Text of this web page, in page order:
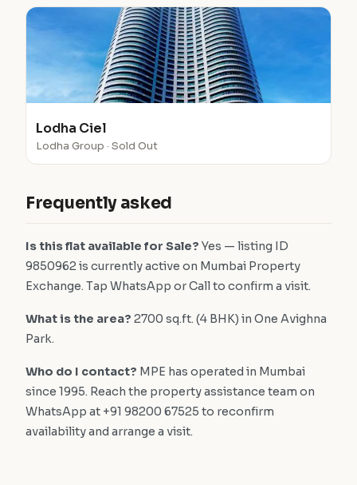
Lodha Ciel
Lodha Group · Sold Out
Frequently asked
Is this flat available for Sale? Yes — listing ID
9850962 is currently active on Mumbai Property
Exchange. Tap WhatsApp or Call to confirm a visit.
What is the area? 2700 sq.ft. (4 BHK) in One Avighna
Park.
Who do I contact? MPE has operated in Mumbai
since 1995. Reach the property assistance team on
WhatsApp at +91 98200 67525 to reconfirm
availability and arrange a visit.